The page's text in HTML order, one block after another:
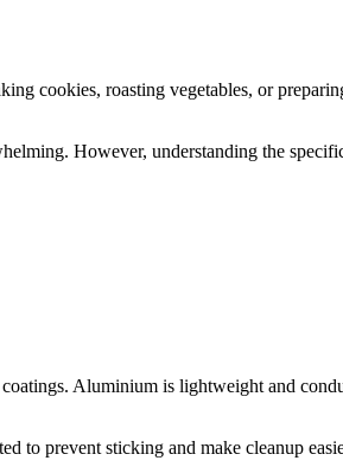
cookies, roasting vegetables, or
However, understanding the
Aluminium is lightweight and
to prevent sticking and make cleanup